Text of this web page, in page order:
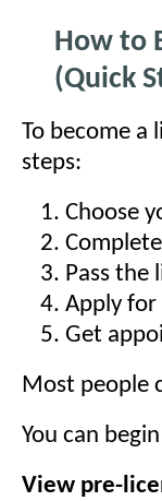
How to
(Quick
To become a
steps:
Choose
Pass the
Apply for
Get
Most people
You can
View pre-